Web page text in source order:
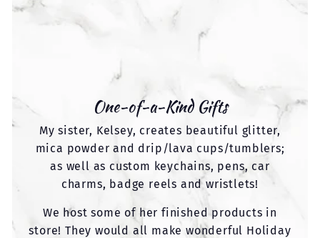
One-of-a-Kind Gifts
My sister, Kelsey, creates beautiful glitter,
mica powder and drip/lava cups/tumblers;
as well as custom keychains, pens, car
charms, badge reels and wristlets!
We host some of her finished products in
store! They would all make wonderful Holiday